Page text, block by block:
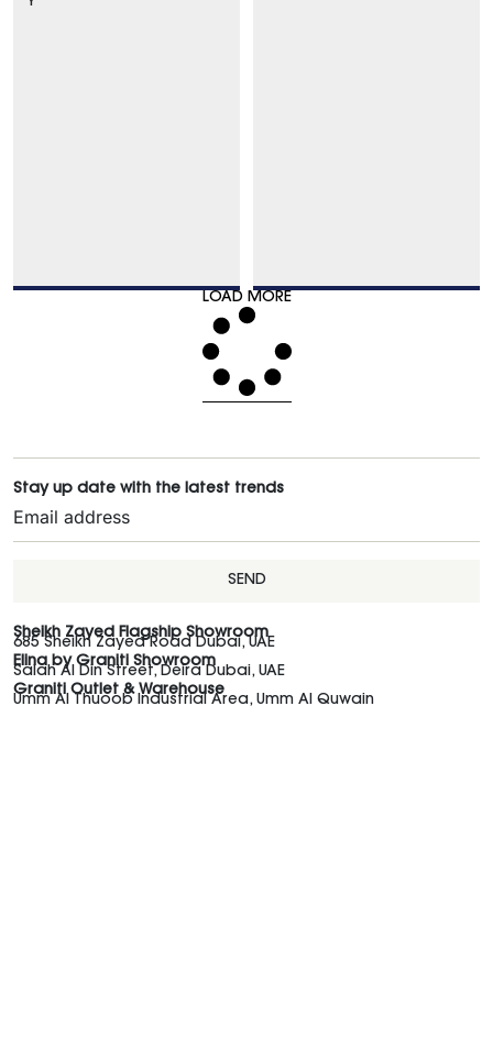
LOAD MORE
Stay up date with the latest trends
SEND
Sheikh Zayed Flagship Showroom
685 Sheikh Zayed Road Dubai, UAE
Elina by Graniti Showroom
Salah Al Din Street, Deira Dubai, UAE
Graniti Outlet & Warehouse
Umm Al Thuoob Industrial Area, Umm Al Quwain